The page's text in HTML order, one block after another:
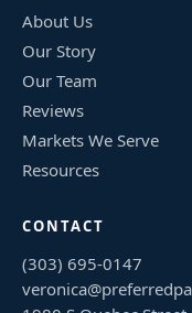
About Us
Our Story
Our Team
Reviews
Markets We Serve
Resources
CONTACT
(303) 695-0147